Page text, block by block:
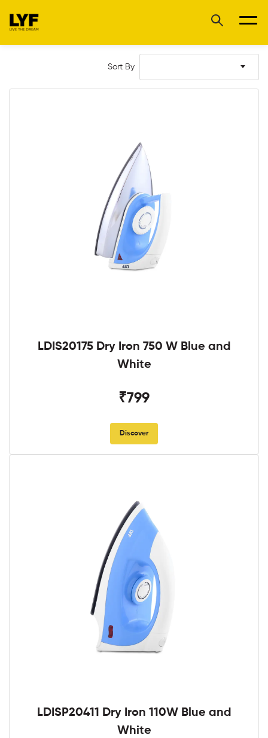
Sort By
LDIS20175 Dry Iron 750 W Blue and
White
₹799
Discover
LDISP20411 Dry Iron 110W Blue and
White